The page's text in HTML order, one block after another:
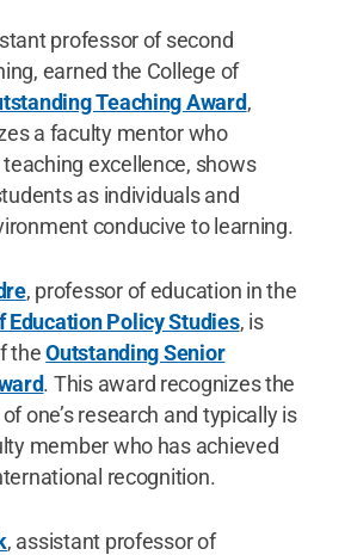
professor of second
earned the College of
Teaching Award,
a faculty mentor who
excellence, shows
as individuals and
conducive to learning.
, professor of education in the
Education Policy Studies, is
theOutstanding Senior
. This award recognizes the
one’s research and typically is
member who has achieved
recognition.
, assistant professor of